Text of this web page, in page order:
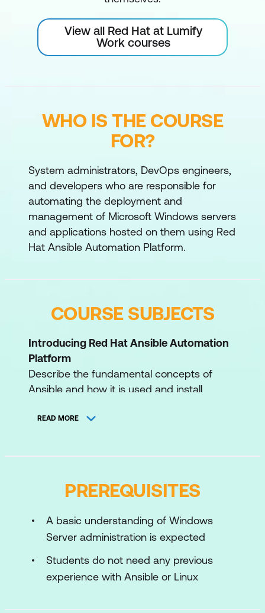
View all Red Hat at Lumify
Work courses
WHO IS THE COURSE
FOR?
System administrators, DevOps engineers,
and developers who are responsible for
automating the deployment and
management of Microsoft Windows servers
and applications hosted on them using Red
Hat Ansible Automation Platform.
COURSE SUBJECTS
Introducing Red Hat Ansible Automation
Platform
Describe the fundamental concepts of
Ansible and how it is used and install
Automation Platform.
Prepare Microsoft Windows hosts for
controller to run automation on those hosts.
Implementing Ansible Playbooks
Write a simple playbook to automate tasks
on multiple Microsoft Windows-based hosts
and then run the playbook with automation
controller.
READ MORE
PREREQUISITES
A basic understanding of Windows
Server administration is expected
Students do not need any previous
experience with Ansible or Linux